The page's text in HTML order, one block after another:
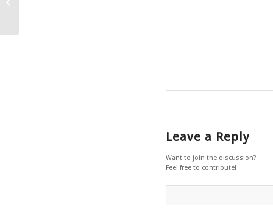
Leave a Reply
Want to join the discussion?
Feel free to contribute!